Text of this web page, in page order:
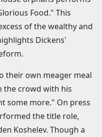
Food." This
of the wealthy and
Dickens'
their own meager meal
the crowd with his
some more." On press
the title role,
Koshelev. Though a